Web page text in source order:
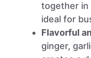
together in
ideal for
Flavorful
ginger,